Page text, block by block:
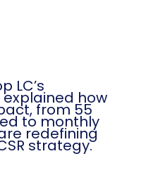
LC’s
how
from 55
to monthly
redefining
strategy.